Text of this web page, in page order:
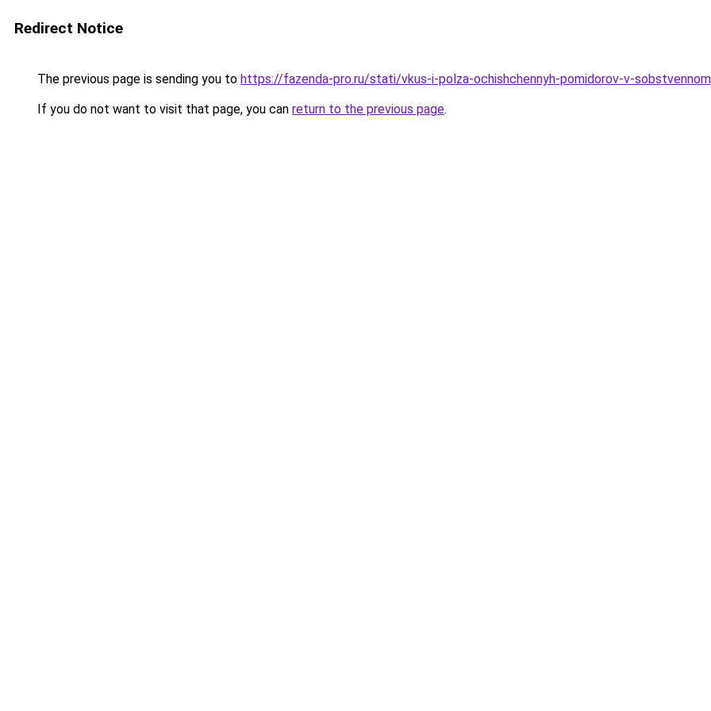
Redirect Notice
The previous page is sending you to https://fazenda-pro.ru/stati/vkus-i-polza-ochishchennyh-pomidorov-v-
If you do not want to visit that page, you can return to the previous page.